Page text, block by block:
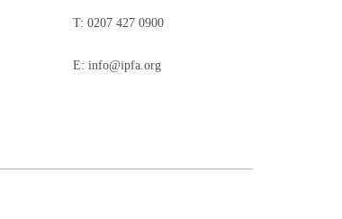
T: 0207 427 0900
E: info@ipfa.org